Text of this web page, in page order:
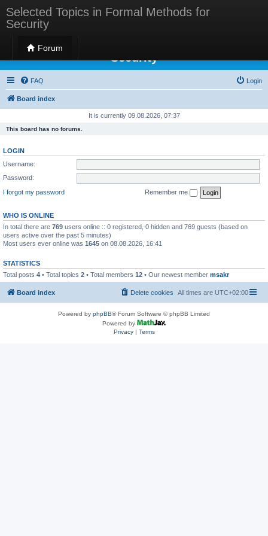
Selected Topics in Formal Methods for
Security
Forum
Selected Topics in Formal Methods for
Security
FAQ Login
Board index
It is currently 09.08.2026, 07:37
This board has no forums.
LOGIN
Username:
Password:
I forgot my password
Remember me
WHO IS ONLINE
In total there are 769 users online :: 0 registered, 0 hidden and 769 guests (based on
users active over the past 5 minutes)
Most users ever online was 1645 on 08.08.2026, 16:41
STATISTICS
Total posts 4 • Total topics 2 • Total members 12 • Our newest member msakr
Board index All times are UTC+02:00
Delete cookies
Powered by phpBB® Forum Software © phpBB Limited
Powered by
Privacy| Terms